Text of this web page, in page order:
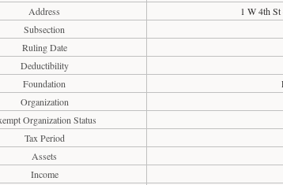
Address
1 W 4th
Subsection
Ruling Date
Deductibility
Foundation
Organization
Organization Status
Tax Period
Assets
Income